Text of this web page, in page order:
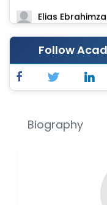
Elias
-Canada
Chung-Yi Chen
-Taiwan
Jinwei Zhang
Xing Huang
Islam
Follow
Biography